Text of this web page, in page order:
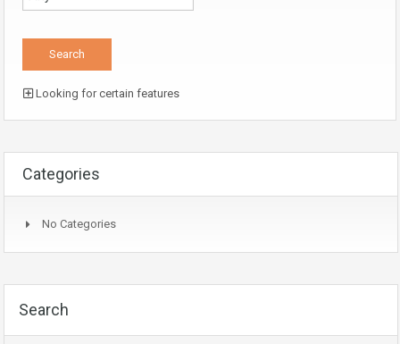
Looking for certain features
Categories
No Categories
Search